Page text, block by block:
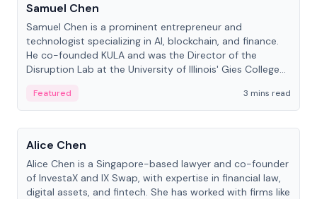
Samuel Chen
Samuel Chen is a prominent entrepreneur and
technologist specializing in AI, blockchain, and finance.
He co-founded KULA and was the Director of the
Disruption Lab at the University of Illinois' Gies College
Featured
3 mins read
People
Alice Chen
Alice Chen is a Singapore-based lawyer and co-founder
of InvestaX and IX Swap, with expertise in financial law,
digital assets, and fintech. She has worked with firms like